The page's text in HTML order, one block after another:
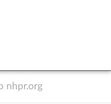
nhpr.org